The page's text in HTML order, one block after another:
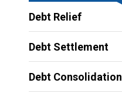
Debt Relief
Debt Settlement
Debt Consolidation